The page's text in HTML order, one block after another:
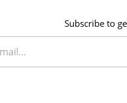
Subscribe to